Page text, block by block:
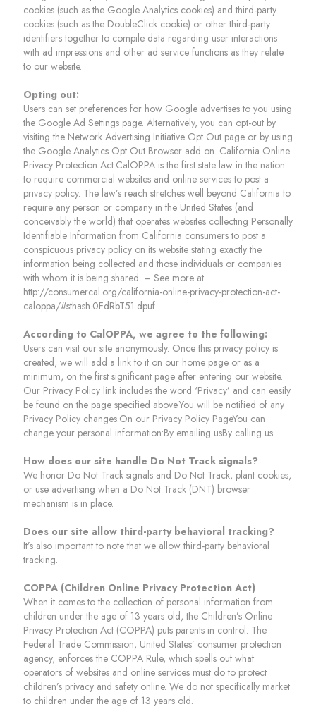
cookies (such as the Google Analytics cookies) and third-party
cookies (such as the DoubleClick cookie) or other third-party
identifiers together to compile data regarding user interactions
with ad impressions and other ad service functions as they relate
to our website.
Opting out:
Users can set preferences for how Google advertises to you using
the Google Ad Settings page. Alternatively, you can opt-out by
visiting the Network Advertising Initiative Opt Out page or by using
the Google Analytics Opt Out Browser add on. California Online
Privacy Protection Act.CalOPPA is the first state law in the nation
to require commercial websites and online services to post a
privacy policy. The law’s reach stretches well beyond California to
require any person or company in the United States (and
conceivably the world) that operates websites collecting Personally
Identifiable Information from California consumers to post a
conspicuous privacy policy on its website stating exactly the
information being collected and those individuals or companies
with whom it is being shared. – See more at
http://consumercal.org/california-online-privacy-protection-act-
caloppa/#sthash.0FdRbT51.dpuf
According to CalOPPA, we agree to the following:
Users can visit our site anonymously. Once this privacy policy is
created, we will add a link to it on our home page or as a
minimum, on the first significant page after entering our website.
Our Privacy Policy link includes the word ‘Privacy’ and can easily
be found on the page specified above.You will be notified of any
Privacy Policy changes.On our Privacy Policy PageYou can
change your personal information:By emailing usBy calling us
How does our site handle Do Not Track signals?
We honor Do Not Track signals and Do Not Track, plant cookies,
or use advertising when a Do Not Track (DNT) browser
mechanism is in place.
Does our site allow third-party behavioral tracking?
It’s also important to note that we allow third-party behavioral
tracking.
COPPA (Children Online Privacy Protection Act)
When it comes to the collection of personal information from
children under the age of 13 years old, the Children’s Online
Privacy Protection Act (COPPA) puts parents in control. The
Federal Trade Commission, United States’ consumer protection
agency, enforces the COPPA Rule, which spells out what
operators of websites and online services must do to protect
children’s privacy and safety online. We do not specifically market
to children under the age of 13 years old.